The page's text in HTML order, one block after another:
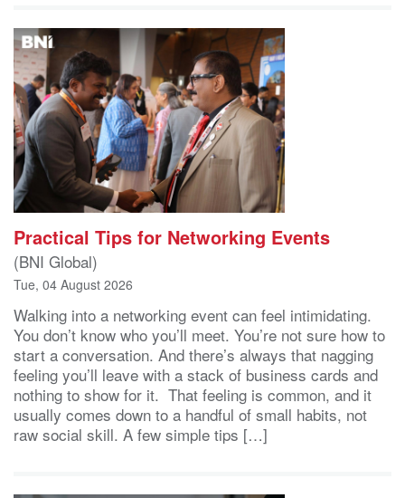
Practical Tips for Networking Events
(BNI Global)
Tue, 04 August 2026
Walking into a networking event can feel intimidating.
You don’t know who you’ll meet. You’re not sure how to
start a conversation. And there’s always that nagging
feeling you’ll leave with a stack of business cards and
nothing to show for it. That feeling is common, and it
usually comes down to a handful of small habits, not
raw social skill. A few simple tips […]